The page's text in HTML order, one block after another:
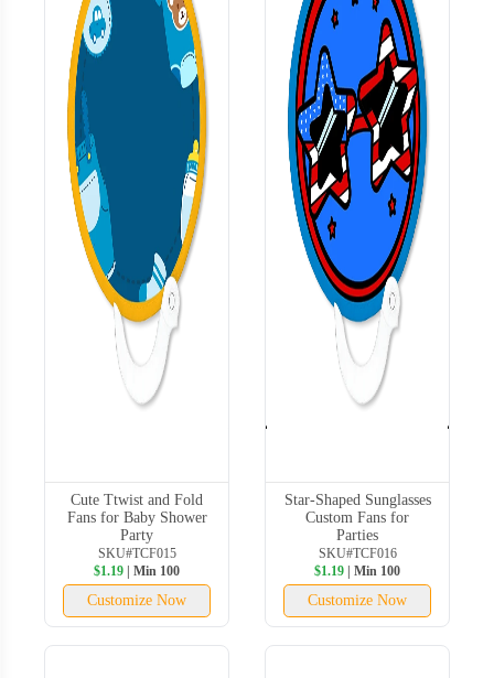
Cute Ttwist and Fold
Fans for Baby Shower
Party
SKU#TCF015
$1.19 | Min 100
Customize Now
Star-Shaped Sunglasses
Custom Fans for
Parties
SKU#TCF016
$1.19 | Min 100
Customize Now